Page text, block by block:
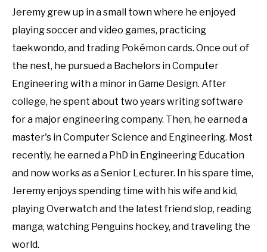
Jeremy grew up in a small town where he enjoyed
playing soccer and video games, practicing
taekwondo, and trading Pokémon cards. Once out of
the nest, he pursued a Bachelors in Computer
Engineering with a minor in Game Design. After
college, he spent about two years writing software
for a major engineering company. Then, he earned a
master's in Computer Science and Engineering. Most
recently, he earned a PhD in Engineering Education
and now works as a Senior Lecturer. In his spare time,
Jeremy enjoys spending time with his wife and kid,
playing Overwatch and the latest friend slop, reading
manga, watching Penguins hockey, and traveling the
world.